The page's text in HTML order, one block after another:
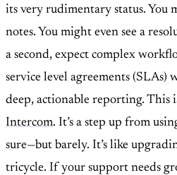
its very rudimentary status. You
notes. You might even see a
a second, expect complex
service level agreements
deep, actionable reporting. This
Intercom. It’s a step up from
sure—but barely. It’s like
tricycle. If your support needs